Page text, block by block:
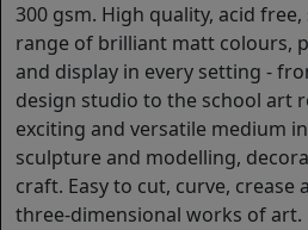
300 gsm. High quality, acid
range of brilliant matt colours,
and display in every setting -
design studio to the school art
exciting and versatile medium
sculpture and modelling,
craft. Easy to cut, curve, crease
three-dimensional works of art.